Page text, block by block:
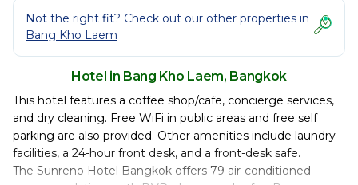
Not the right fit? Check out our other properties in
Bang Kho Laem
Hotel in Bang Kho Laem, Bangkok
This hotel features a coffee shop/cafe, concierge services,
and dry cleaning. Free WiFi in public areas and free self
parking are also provided. Other amenities include laundry
facilities, a 24-hour front desk, and a front-desk safe.
The Sunreno Hotel Bangkok offers 79 air-conditioned